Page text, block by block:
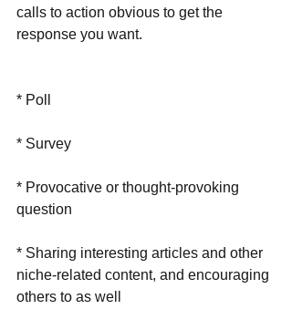
calls to action obvious to get the
response you want.
* Poll
* Survey
* Provocative or thought-provoking
question
* Sharing interesting articles and other
niche-related content, and encouraging
others to as well